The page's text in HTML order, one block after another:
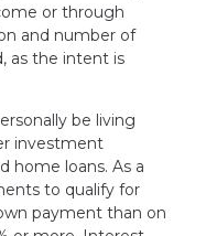
or through
and number of
as the intent is
be living
investment
home loans. As a
to qualify for
payment than on